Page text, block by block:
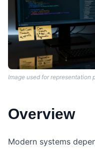
Image used for representation
Overview
Modern systems